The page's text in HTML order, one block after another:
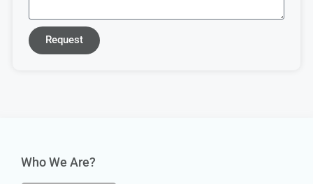
Request
Who We Are?